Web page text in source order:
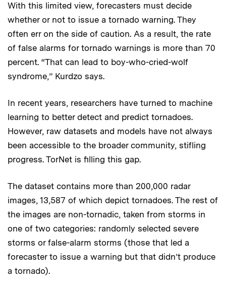
With this limited view, forecasters must decide
whether or not to issue a tornado warning. They
often err on the side of caution. As a result, the rate
of false alarms for tornado warnings is more than 70
percent. “That can lead to boy-who-cried-wolf
syndrome,” Kurdzo says.
In recent years, researchers have turned to machine
learning to better detect and predict tornadoes.
However, raw datasets and models have not always
been accessible to the broader community, stifling
progress. TorNet is filling this gap.
The dataset contains more than 200,000 radar
images, 13,587 of which depict tornadoes. The rest of
the images are non-tornadic, taken from storms in
one of two categories: randomly selected severe
storms or false-alarm storms (those that led a
forecaster to issue a warning but that didn’t produce
a tornado).